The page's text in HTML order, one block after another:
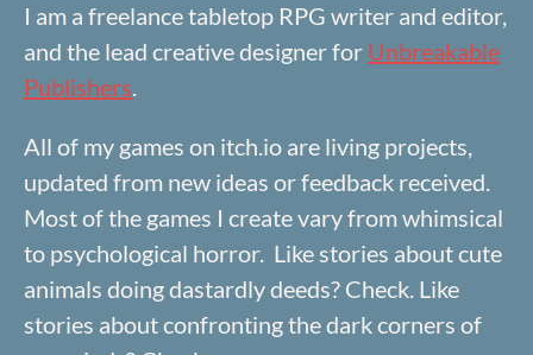
I am a freelance tabletop RPG writer and editor,
and the lead creative designer for Unbreakable
Publishers.
All of my games on itch.io are living projects,
updated from new ideas or feedback received.
Most of the games I create vary from whimsical
to psychological horror. Like stories about cute
animals doing dastardly deeds? Check. Like
stories about confronting the dark corners of